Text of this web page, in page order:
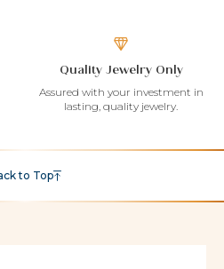
Quality Jewelry Only
Assured with your investment in
lasting, quality jewelry.
to Top